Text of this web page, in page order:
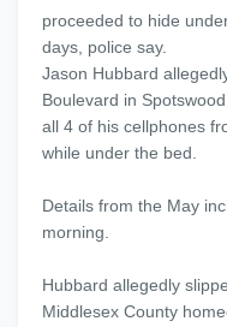
proceeded to hide
days, police say.
Jason Hubbard
Boulevard in
all 4 of his cellphones
while under the bed.
Details from the May
morning.
Hubbard allegedly
Middlesex County